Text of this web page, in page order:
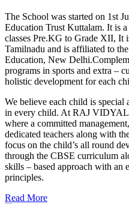
The School was started on 1st
Education Trust Kuttalam. It is
classes Pre.KG to Grade XII, It
Tamilnadu and is affiliated to
Education, New
programs in sports and extra –
holistic development for each
We believe each child is special
in every child. At RAJ
where a committed
dedicated teachers along with
focus on the child’s all round
through the CBSE curriculum
skills – based approach with an
principles.
Read More